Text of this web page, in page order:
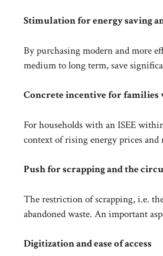
Stimulation for energy saving
By purchasing modern and more
medium to long term, save
Concrete incentive for
For households with an ISEE
context of rising energy prices
Push for scrapping and the
The restriction of scrapping, i.e.
abandoned waste. An important
Digitization and ease of access